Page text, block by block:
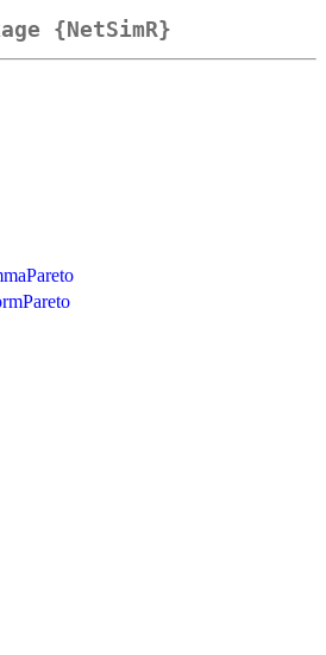
{NetSimR}